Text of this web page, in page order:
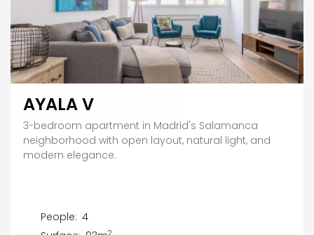
AYALA V
3-bedroom apartment in Madrid's Salamanca
neighborhood with open layout, natural light, and
modern elegance.
People: 4
2